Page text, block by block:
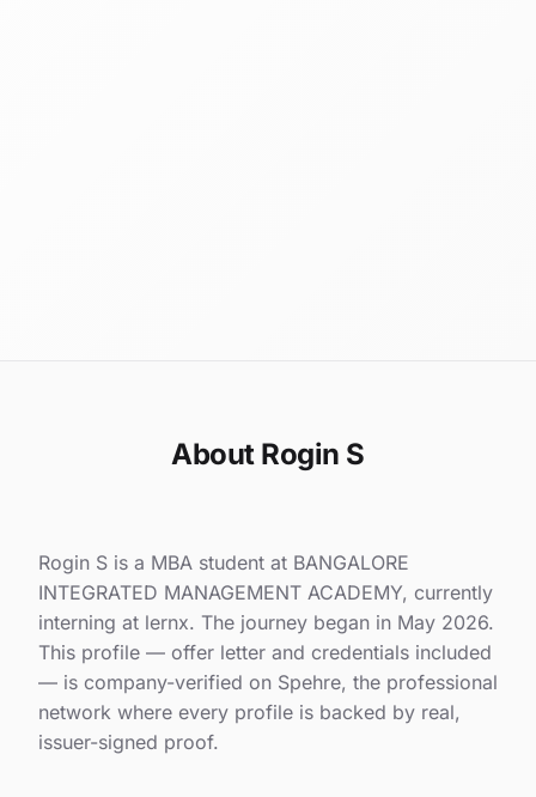
About Rogin S
Rogin S is a MBA student at BANGALORE
INTEGRATED MANAGEMENT ACADEMY, currently
interning at lernx. The journey began in May 2026.
This profile — offer letter and credentials included
— is company-verified on Spehre, the professional
network where every profile is backed by real,
issuer-signed proof.